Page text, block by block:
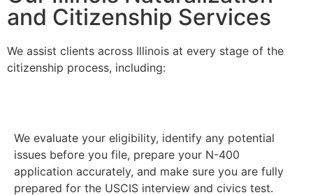
and Citizenship Services
We assist clients across Illinois at every stage of the
citizenship process, including:
We evaluate your eligibility, identify any potential
issues before you file, prepare your N-400
application accurately, and make sure you are fully
prepared for the USCIS interview and civics test.